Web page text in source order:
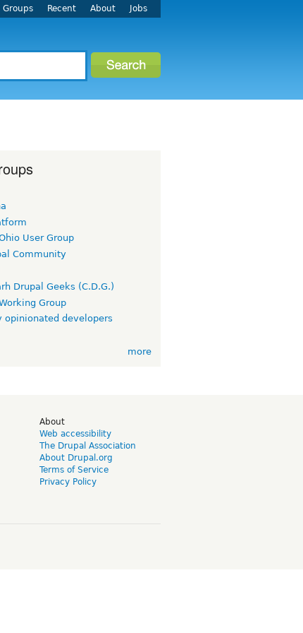
Groups Recent About Jobs
User Group
Community
Drupal Geeks (C.D.G.)
Group
opinionated developers
more
About
Web accessibility
The Drupal Association
About Drupal.org
Terms of Service
Privacy Policy